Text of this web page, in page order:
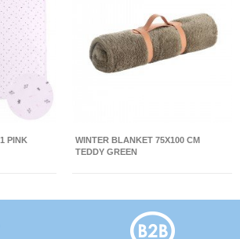
PINK
WINTER BLANKET 75X100 CM
TEDDY GREEN